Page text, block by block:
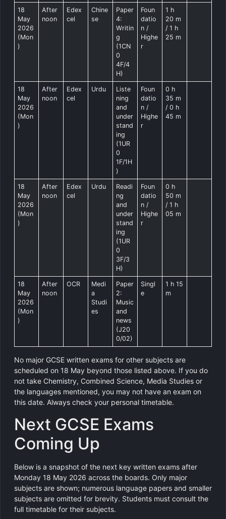
18
May
2026
(Mon
)
After
noon
Edex
cel
Chine
se
Paper
4:
Writin
g
(1CN
0
4F/4
H)
Foun
datio
n /
Highe
r
1 h
20 m
/ 1 h
25 m
18
May
2026
(Mon
)
After
noon
Edex
cel
Urdu
Liste
ning
and
under
stand
ing
(1UR
0
1F/1H
)
Foun
datio
n /
Highe
r
0 h
35 m
/ 0 h
45 m
18
May
2026
(Mon
)
After
noon
Edex
cel
Urdu
Readi
ng
and
under
stand
ing
(1UR
0
3F/3
H)
Foun
datio
n /
Highe
r
0 h
50 m
/ 1 h
05 m
18
May
2026
(Mon
)
After
noon
OCR
Medi
a
Studi
es
Paper
2:
Music
and
news
(J20
0/02)
Singl
e
1 h 15
m
No major GCSE written exams for other subjects are
scheduled on 18 May beyond those listed above. If you do
not take Chemistry, Combined Science, Media Studies or
the languages mentioned, you may not have an exam on
this date. Always check your personal timetable.
Next GCSE Exams
Coming Up
Below is a snapshot of the next key written exams after
Monday 18 May 2026 across the boards. Only major
subjects are shown; numerous language papers and smaller
subjects are omitted for brevity. Students must consult the
full timetable for their subjects.